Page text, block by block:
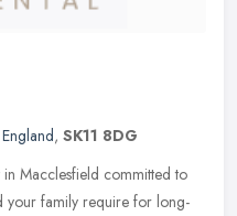
, SK11 8DG
Macclesfield committed to
your family require for long-